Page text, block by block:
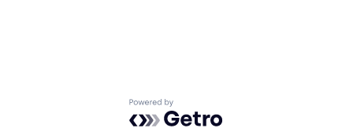
Powered by Getro.com